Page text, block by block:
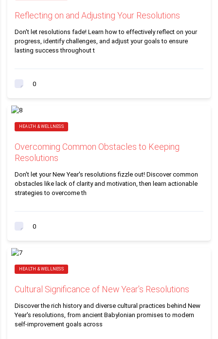
Reflecting on and Adjusting Your Resolutions
Don't let resolutions fade! Learn how to effectively reflect on your
progress, identify challenges, and adjust your goals to ensure
lasting success throughout t
0
HEALTH & WELLNESS
Overcoming Common Obstacles to Keeping
Resolutions
Don't let your New Year's resolutions fizzle out! Discover common
obstacles like lack of clarity and motivation, then learn actionable
strategies to overcome th
0
HEALTH & WELLNESS
Cultural Significance of New Year’s Resolutions
Discover the rich history and diverse cultural practices behind New
Year's resolutions, from ancient Babylonian promises to modern
self-improvement goals across